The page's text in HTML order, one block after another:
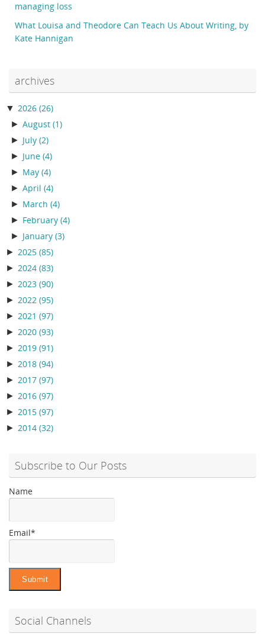
managing loss
What Louisa and Theodore Can Teach Us About Writing, by
Kate Hannigan
archives
▼ 2026 (26)
► August(1)
► July(2)
► June(4)
► May(4)
► April(4)
► March(4)
► February(4)
► January(3)
► 2025 (85)
► 2024 (83)
► 2023 (90)
► 2022 (95)
► 2021 (97)
► 2020 (93)
► 2019 (91)
► 2018 (94)
► 2017 (97)
► 2016 (97)
► 2015 (97)
► 2014 (32)
Subscribe to Our Posts
Name
Email*
Social Channels